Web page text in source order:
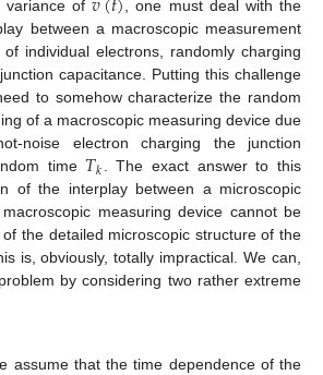
variance of
, one must deal with the
between a macroscopic measurement
individual electrons, randomly charging
capacitance. Putting this challenge
to somehow characterize the random
of a macroscopic measuring device due
noise electron charging the junction
time 𝑇𝑘
. The exact answer to this
of the interplay between a microscopic
measuring device cannot be
the detailed microscopic structure of the
is, obviously, totally impractical. We can,
by considering two rather extreme
assume that the time dependence of the